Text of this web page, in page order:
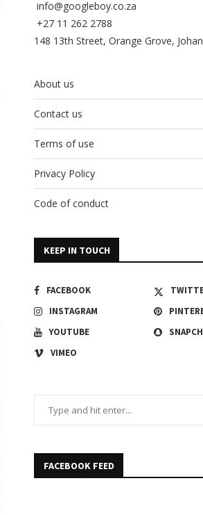
info@googleboy.co.za
+27 11 262 2788
148 13th Street, Orange Grove,
About us
Contact us
Terms of use
Privacy Policy
Code of conduct
KEEP IN TOUCH
FACEBOOK
INSTAGRAM
YOUTUBE
VIMEO
FACEBOOK FEED